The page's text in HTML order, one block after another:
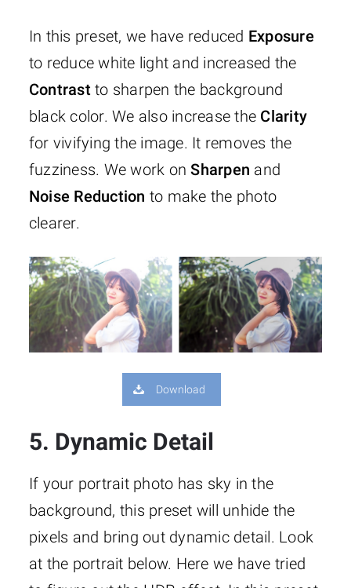
In this preset, we have reduced Exposure
to reduce white light and increased the
Contrastto sharpen the background
black color. We also increase the Clarity
for vivifying the image. It removes the
fuzziness. We work onSharpen and
Noise Reduction to make the photo
clearer.
Download
5. Dynamic Detail
If your portrait photo has sky in the
background, this preset will unhide the
pixels and bring out dynamic detail. Look
at the portrait below. Here we have tried